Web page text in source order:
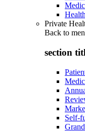
Private
Back to
section
Self-